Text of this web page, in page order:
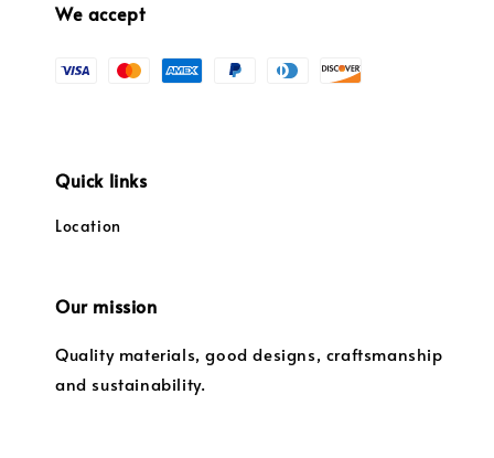
We accept
Quick links
Location
Our mission
Quality materials, good designs, craftsmanship
and sustainability.